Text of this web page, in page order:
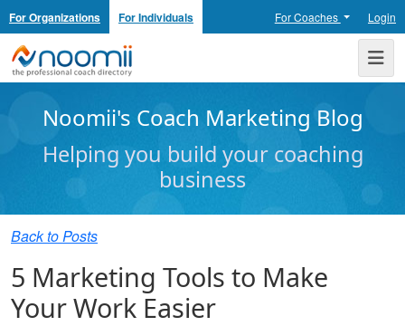
For Organizations For Individuals For Coaches Login
Noomii the Professional Coach Directory
Noomii's Coach Marketing Blog
Helping you build your coaching
business
Back to Posts
5 Marketing Tools to Make
Your Work Easier